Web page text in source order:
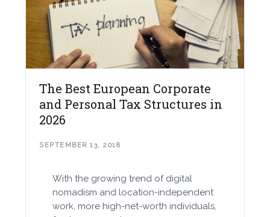
The Best European Corporate
and Personal Tax Structures in
2026
SEPTEMBER 13, 2018
With the growing trend of digital
nomadism and location-independent
work, more high-net-worth individuals,